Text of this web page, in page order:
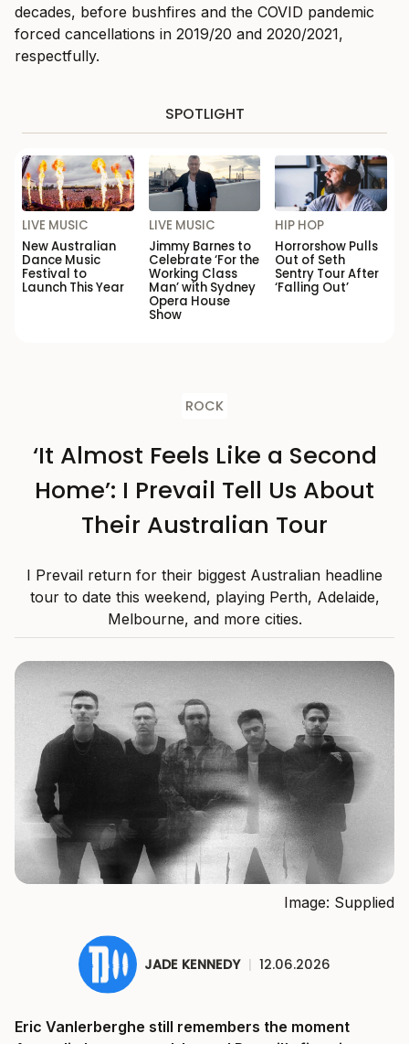
decades, before bushfires and the COVID pandemic
forced cancellations in 2019/20 and 2020/2021,
respectfully.
SPOTLIGHT
LIVE MUSIC
New Australian
Dance Music
Festival to
Launch This Year
LIVE MUSIC
Jimmy Barnes to
Celebrate ‘For the
Working Class
Man’ with Sydney
Opera House
Show
HIP HOP
Horrorshow Pulls
Out of Seth
Sentry Tour After
‘Falling Out’
ROCK
‘It Almost Feels Like a Second
Home’: I Prevail Tell Us About
Their Australian Tour
I Prevail return for their biggest Australian headline
tour to date this weekend, playing Perth, Adelaide,
Melbourne, and more cities.
Image: Supplied
JADE KENNEDY | 12.06.2026
Eric Vanlerberghe still remembers the moment